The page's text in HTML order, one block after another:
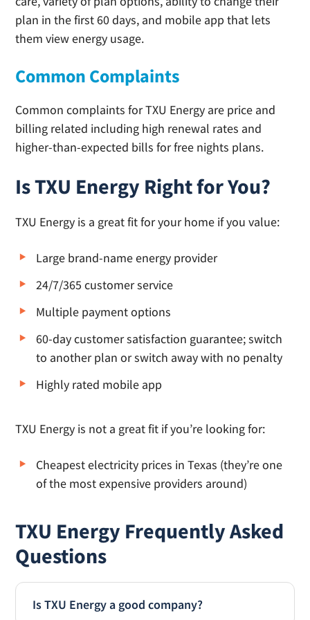
plan in the first 60 days, and mobile app that lets
them view energy usage.
Common Complaints
Common complaints for TXU Energy are price and
billing related including high renewal rates and
higher-than-expected bills for free nights plans.
Is TXU Energy Right for You?
TXU Energy is a great fit for your home if you value:
Large brand-name energy provider
24/7/365 customer service
Multiple payment options
60-day customer satisfaction guarantee; switch
to another plan or switch away with no penalty
Highly rated mobile app
TXU Energy is not a great fit if you’re looking for:
Cheapest electricity prices in Texas (they’re one
of the most expensive providers around)
TXU Energy Frequently Asked
Questions
Is TXU Energy a good company?